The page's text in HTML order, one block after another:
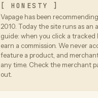
[ HONESTY ]
Vapage has been
2010. Today the site runs as an
guide: when you click a tracked
earn a commission. We never
feature a product, and
any time. Check the merchant
out.